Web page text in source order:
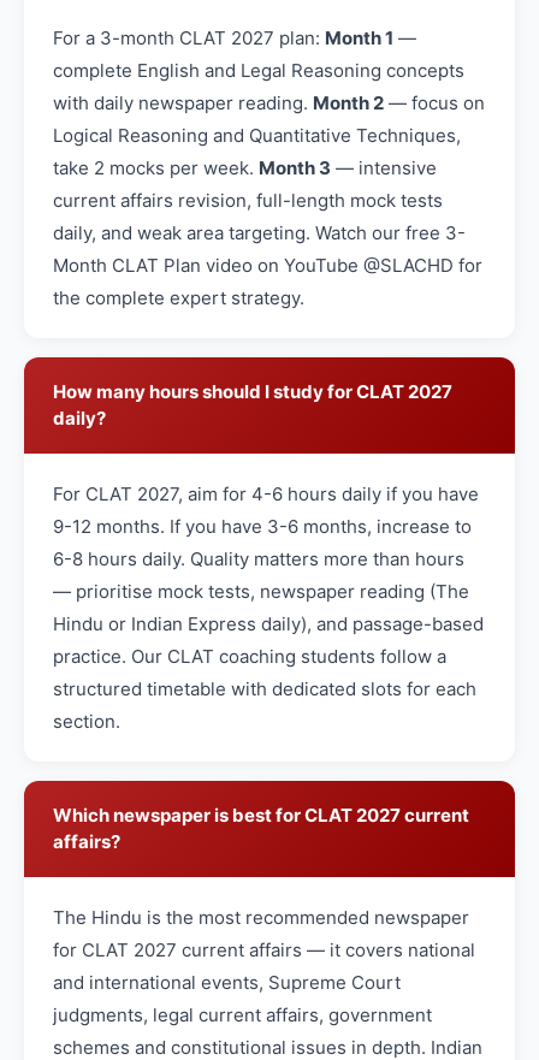
For a 3-month CLAT 2027 plan: Month 1 —
complete English and Legal Reasoning concepts
with daily newspaper reading. Month 2 — focus on
Logical Reasoning and Quantitative Techniques,
take 2 mocks per week. Month 3 — intensive
current affairs revision, full-length mock tests
daily, and weak area targeting. Watch our free 3-
Month CLAT Plan video on YouTube @SLACHD for
the complete expert strategy.
How many hours should I study for CLAT 2027
daily?
For CLAT 2027, aim for 4-6 hours daily if you have
9-12 months. If you have 3-6 months, increase to
6-8 hours daily. Quality matters more than hours
— prioritise mock tests, newspaper reading (The
Hindu or Indian Express daily), and passage-based
practice. Our CLAT coaching students follow a
structured timetable with dedicated slots for each
section.
Which newspaper is best for CLAT 2027 current
affairs?
The Hindu is the most recommended newspaper
for CLAT 2027 current affairs — it covers national
and international events, Supreme Court
judgments, legal current affairs, government
schemes and constitutional issues in depth. Indian